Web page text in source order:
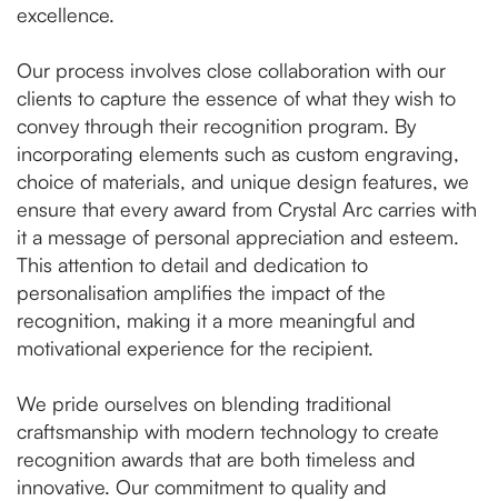
excellence.
Our process involves close collaboration with our
clients to capture the essence of what they wish to
convey through their recognition program. By
incorporating elements such as custom engraving,
choice of materials, and unique design features, we
ensure that every award from Crystal Arc carries with
it a message of personal appreciation and esteem.
This attention to detail and dedication to
personalisation amplifies the impact of the
recognition, making it a more meaningful and
motivational experience for the recipient.
We pride ourselves on blending traditional
craftsmanship with modern technology to create
recognition awards that are both timeless and
innovative. Our commitment to quality and